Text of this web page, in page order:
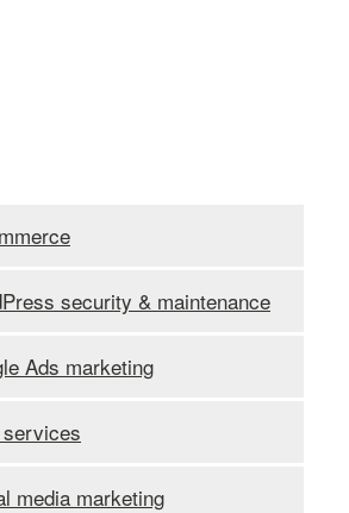
security & maintenance
Ads marketing
media marketing